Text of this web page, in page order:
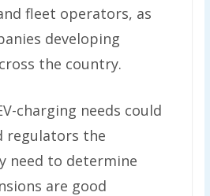
fleet operators, as
developing
the country.
charging needs could
regulators the
need to determine
are good